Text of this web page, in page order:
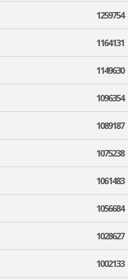
1259754
1164131
1149630
1096354
1089187
1075238
1061483
1056684
1028627
1002133